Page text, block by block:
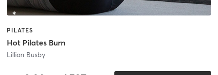
PILATES
Hot Pilates Burn
Lillian Busby